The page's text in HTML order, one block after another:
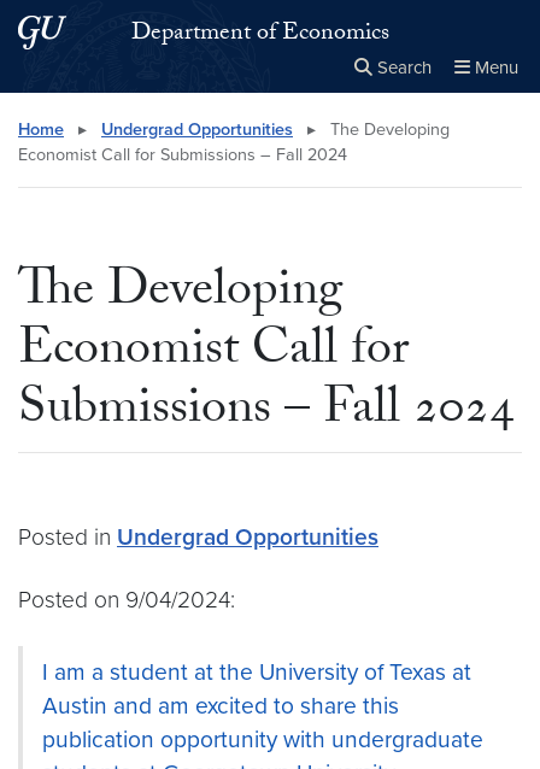
Skip to main content
Skip to main site menuDepartment of Economics
Search Menu
Search this site Close
× Search
Home ▸ Undergrad Opportunities ▸
The Developing
Economist Call for Submissions – Fall 2024
The Developing
Economist Call for
Submissions – Fall 2024
Posted in Undergrad Opportunities
Posted on 9/04/2024:
I am a student at the University of Texas at
Austin and am excited to share this
publication opportunity with undergraduate